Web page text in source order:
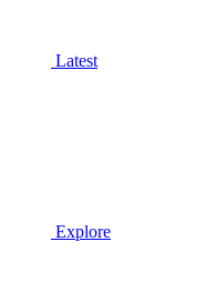
Latest
Explore